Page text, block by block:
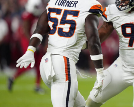
Buffs
Rams
Rapids
Colorado Sports Betting
Bet365 Promo Code